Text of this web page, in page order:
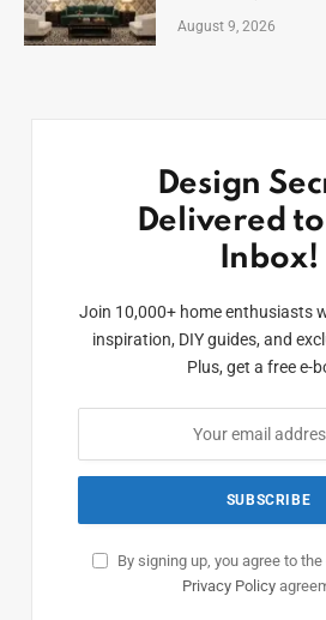
August 9, 2026
Design
Delivered
Inbox!
Join 10,000+ home enthusiasts
inspiration, DIY guides, and
Plus, get a free e-
By signing up, you agree to
Privacy Policy